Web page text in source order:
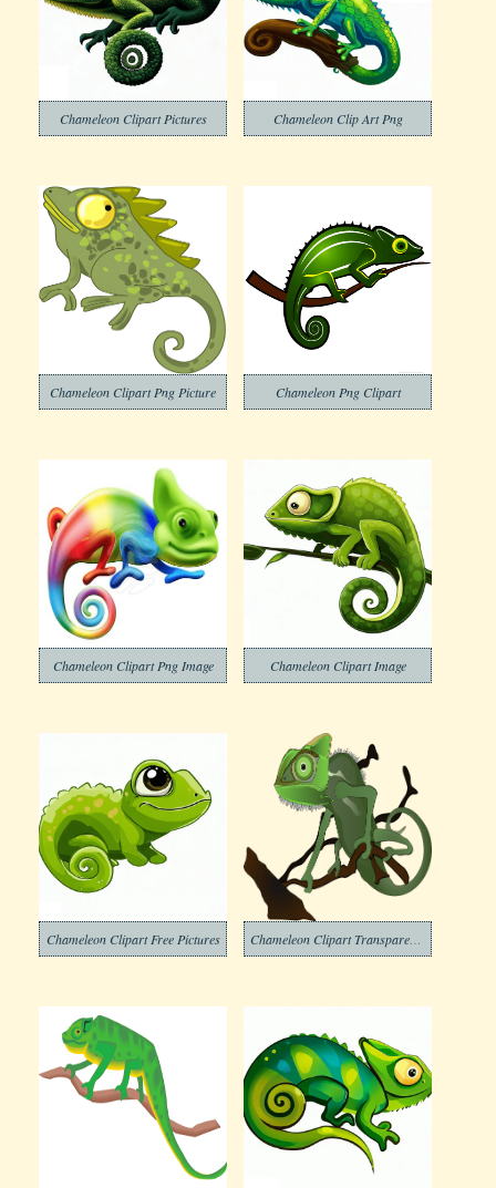
Chameleon Clipart Pictures Chameleon Clip Art Png
Chameleon Clipart Png Picture Chameleon Png Clipart
Chameleon Clipart Png Image Chameleon Clipart Image
Chameleon Clipart Free Pictures